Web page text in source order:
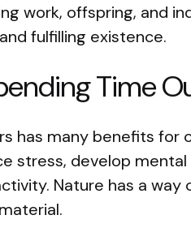
work, offspring, and
fulfilling existence.
Time
has many benefits for
stress, develop
Nature has a way